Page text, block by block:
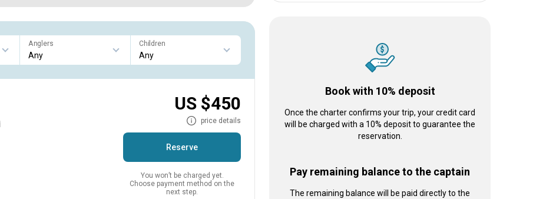
Anglers Children
US $450
price details
Reserve
You won’t be charged yet.
Choose payment method on the
next step.
Book with 10% deposit
Once the charter confirms your trip, your credit card
will be charged with a 10% deposit to guarantee the
reservation.
Pay remaining balance to the captain
The remaining balance will be paid directly to the